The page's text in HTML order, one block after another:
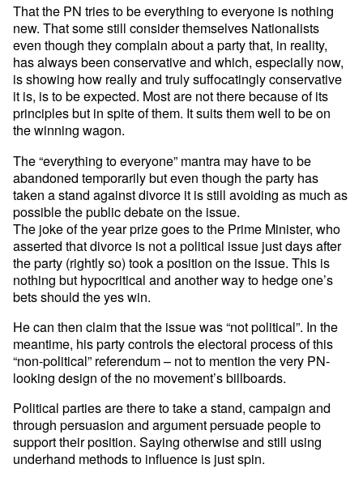
That the PN tries to be everything to everyone is nothing
new. That some still consider themselves Nationalists
even though they complain about a party that, in reality,
has always been conservative and which, especially now,
is showing how really and truly suffocatingly conservative
it is, is to be expected. Most are not there because of its
principles but in spite of them. It suits them well to be on
the winning wagon.
The “everything to everyone” mantra may have to be
abandoned temporarily but even though the party has
taken a stand against divorce it is still avoiding as much as
possible the public debate on the issue.
The joke of the year prize goes to the Prime Minister, who
asserted that divorce is not a political issue just days after
the party (rightly so) took a position on the issue. This is
nothing but hypocritical and another way to hedge one’s
bets should the yes win.
He can then claim that the issue was “not political”. In the
meantime, his party controls the electoral process of this
“non-political” referendum – not to mention the very PN-
looking design of the no movement’s billboards.
Political parties are there to take a stand, campaign and
through persuasion and argument persuade people to
support their position. Saying otherwise and still using
underhand methods to influence is just spin.